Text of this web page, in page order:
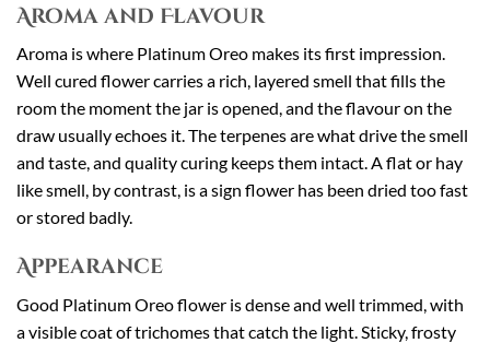
Aroma and Flavour
Aroma is where Platinum Oreo makes its first impression.
Well cured flower carries a rich, layered smell that fills the
room the moment the jar is opened, and the flavour on the
draw usually echoes it. The terpenes are what drive the smell
and taste, and quality curing keeps them intact. A flat or hay
like smell, by contrast, is a sign flower has been dried too fast
or stored badly.
Appearance
Good Platinum Oreo flower is dense and well trimmed, with
a visible coat of trichomes that catch the light. Sticky, frosty